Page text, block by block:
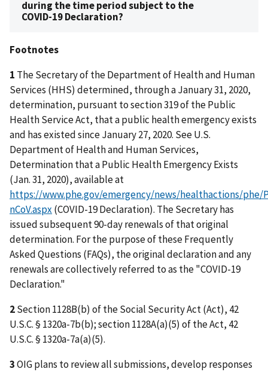
during the time period subject to the
COVID-19 Declaration?
Footnotes
1 The Secretary of the Department of Health and Human
Services (HHS) determined, through a January 31, 2020,
determination, pursuant to section 319 of the Public
Health Service Act, that a public health emergency exists
and has existed since January 27, 2020. See U.S.
Department of Health and Human Services,
Determination that a Public Health Emergency Exists
(Jan. 31, 2020), available at
https://www.phe.gov/emergency/news/healthactions/phe/
nCoV.aspx (COVID-19 Declaration). The Secretary has
issued subsequent 90-day renewals of that original
determination. For the purpose of these Frequently
Asked Questions (FAQs), the original declaration and any
renewals are collectively referred to as the "COVID-19
Declaration."
2Section 1128B(b) of the Social Security Act (Act), 42
U.S.C. § 1320a-7b(b); section 1128A(a)(5) of the Act, 42
U.S.C. § 1320a-7a(a)(5).
3OIG plans to review all submissions, develop responses